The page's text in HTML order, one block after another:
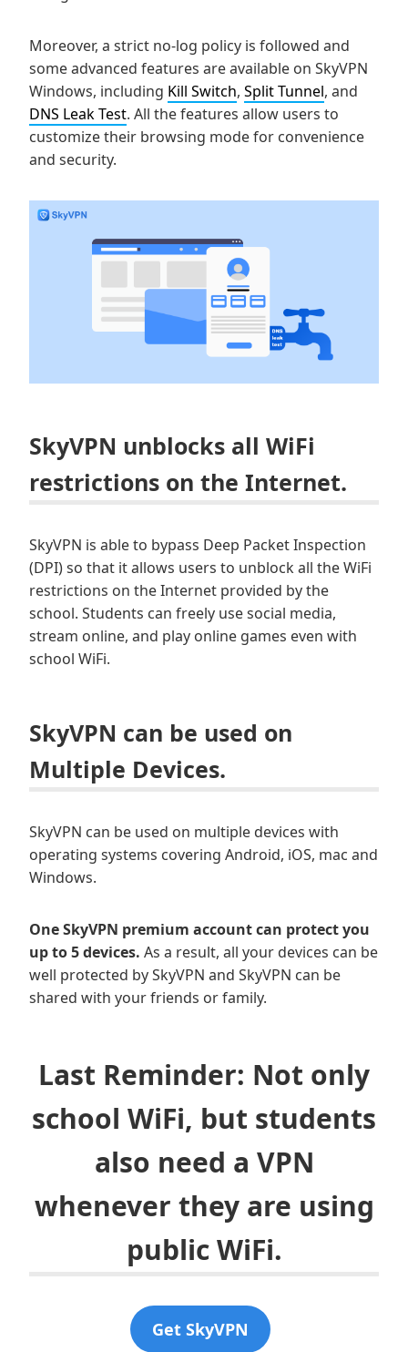
Moreover, a strict no-log policy is followed and
some advanced features are available on SkyVPN
Windows, including Kill Switch, Split Tunnel, and
DNS Leak Test. All the features allow users to
customize their browsing mode for convenience
and security.
SkyVPN unblocks all WiFi
restrictions on the Internet.
SkyVPN is able to bypass Deep Packet Inspection
(DPI) so that it allows users to unblock all the WiFi
restrictions on the Internet provided by the
school. Students can freely use social media,
stream online, and play online games even with
school WiFi.
SkyVPN can be used on
Multiple Devices.
SkyVPN can be used on multiple devices with
operating systems covering Android, iOS, mac and
Windows.
One SkyVPN premium account can protect you
up to 5 devices. As a result, all your devices can be
well protected by SkyVPN and SkyVPN can be
shared with your friends or family.
Last Reminder: Not only
school WiFi, but students
also need a VPN
whenever they are using
public WiFi.
Get SkyVPN